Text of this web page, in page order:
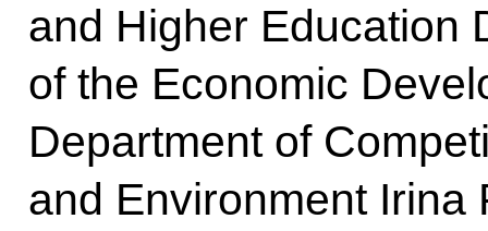
and Higher Education
of the Economic
Department of
and Environment Irina